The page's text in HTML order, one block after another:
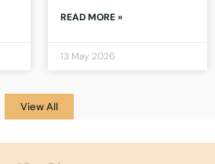
READ MORE »
13 May 2026
View All